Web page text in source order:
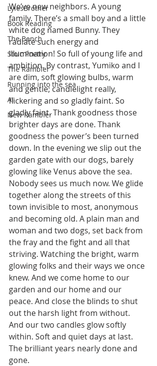
LylesBrother
Book Reading
The Bench
Stoic Poetry
The Rambler
Running into the sea
AI
New Rambler
We’ve new neighbors. A young
family. There’s a small boy and a little
white dog named Bunny. They
radiate such energy and
illumination! So full of young life and
ambition. By contrast, Yumiko and I
are dim, soft glowing bulbs, warm
and gentle; candlelight really,
flickering and so gladly faint. So
gladly faint. Thank goodness those
brighter days are done. Thank
goodness the power’s been turned
down. In the evening we slip out the
garden gate with our dogs, barely
glowing like Venus above the sea.
Nobody sees us much now. We glide
together along the streets of this
town invisible to most, anonymous
and becoming old. A plain man and
woman and two dogs, set back from
the fray and the fight and all that
striving. Watching the bright, warm
glowing folks and their ways we once
knew. And we come home to our
garden and our home and our
peace. And close the blinds to shut
out the harsh light from without.
And our two candles glow softly
within. Soft and quiet days at last.
The brilliant years nearly done and
gone.